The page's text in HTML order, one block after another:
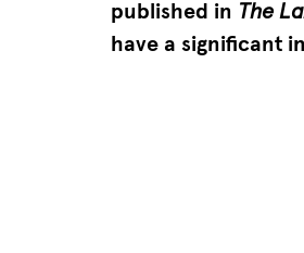
published in The
have a significant